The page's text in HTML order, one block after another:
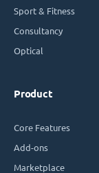
Sport & Fitness
Consultancy
Optical
Product
Core Features
Add-ons
Marketplace